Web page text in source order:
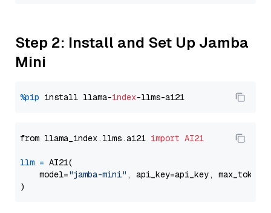
Step 2: Install and Set Up Jamba
Mini
%pip install llama-index
from llama_index.llms.ai21 import AI21
llm = AI21(
    model=
"jamba-mini" , api_key=api_key, max_tokens=